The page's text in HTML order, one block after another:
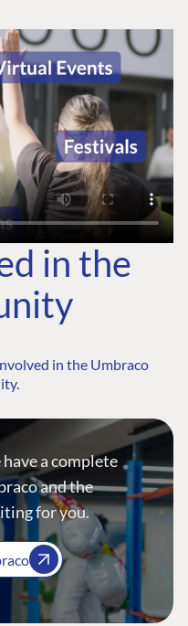
in the
in the Umbraco
a complete
and the
for you.